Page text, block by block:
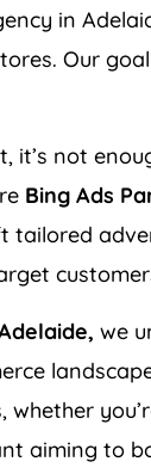
in
Our
it’s not
Bing Ads
tailored
we
aiming to